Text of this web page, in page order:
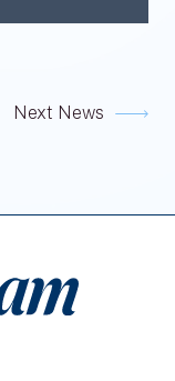
Next News